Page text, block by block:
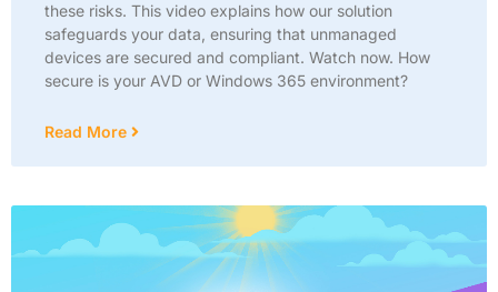
these risks. This video explains how our solution
safeguards your data, ensuring that unmanaged
devices are secured and compliant. Watch now. How
secure is your AVD or Windows 365 environment?
Read More